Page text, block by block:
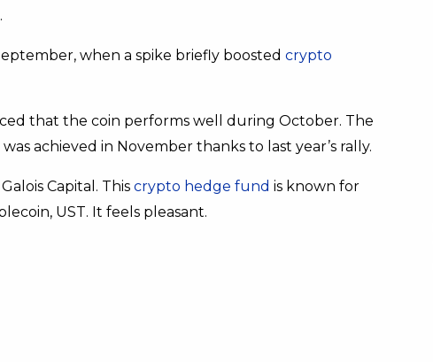
when a spike briefly boosted crypto
that the coin performs well during October. The
achieved in November thanks to last year’s rally.
Capital. This crypto hedge fund is known for
UST. It feels pleasant.